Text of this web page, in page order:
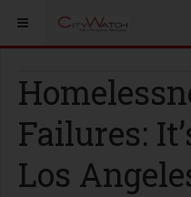
Failures:
Los